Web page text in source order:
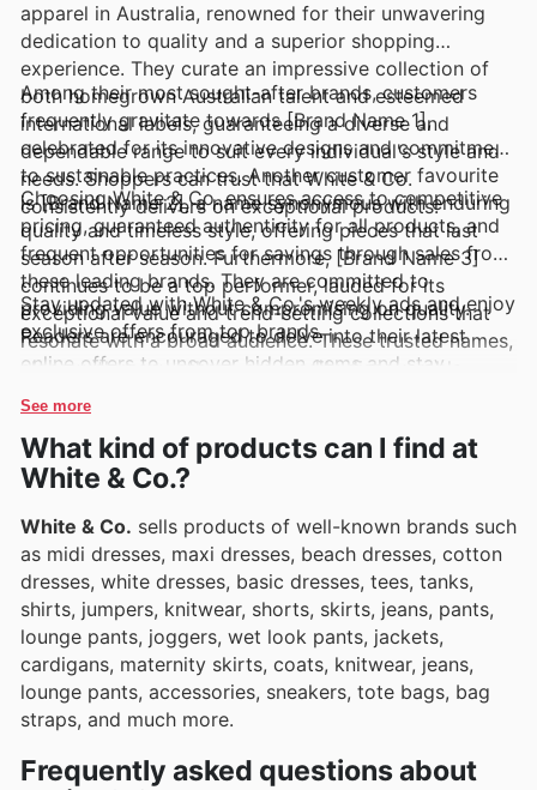
apparel in Australia, renowned for their unwavering
dedication to quality and a superior shopping
experience. They curate an impressive collection of
both homegrown Australian talent and esteemed
international labels, guaranteeing a diverse and
dependable range to suit every individual's style and
needs. Shoppers can trust that White & Co.
consistently delivers on exceptional products.
Among their most sought-after brands, customers
frequently gravitate towards [Brand Name 1],
celebrated for its innovative designs and commitment
to sustainable practices. Another customer favourite
is [Brand Name 2], a name synonymous with enduring
quality and timeless style, offering pieces that last
season after season. Furthermore, [Brand Name 3]
continues to be a top performer, lauded for its
exceptional value and trend-setting collections that
resonate with a broad audience. These trusted names,
along with many others, are readily discoverable
through White & Co.'s regular updates, including their
catalogues, which frequently showcase enticing deals
and special promotions.
Choosing White & Co. ensures access to competitive
pricing, guaranteed authenticity for all products, and
frequent opportunities for savings through sales from
these leading brands. They are committed to
providing value without compromising on quality.
Readers are encouraged to delve into their latest
online offers to uncover hidden gems and stay
discounts.
Stay updated with White & Co.'s weekly ads and enjoy
exclusive offers from top brands.
See more
What kind of products can I find at
White & Co.?
White & Co. sells products of well-known brands such
as midi dresses, maxi dresses, beach dresses, cotton
dresses, white dresses, basic dresses, tees, tanks,
shirts, jumpers, knitwear, shorts, skirts, jeans, pants,
lounge pants, joggers, wet look pants, jackets,
cardigans, maternity skirts, coats, knitwear, jeans,
lounge pants, accessories, sneakers, tote bags, bag
straps, and much more.
Frequently asked questions about